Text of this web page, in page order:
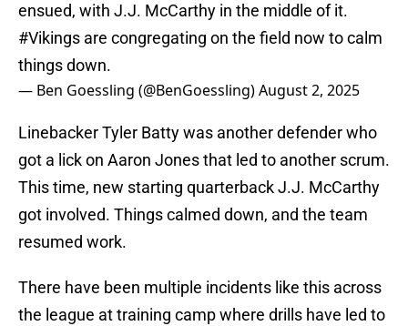
ensued, with J.J. McCarthy in the middle of it.
#Vikings are congregating on the field now to calm
things down.
— Ben Goessling (@BenGoessling)August 2, 2025
Linebacker Tyler Batty was another defender who
got a lick on Aaron Jones that led to another scrum.
This time, new starting quarterback J.J. McCarthy
got involved. Things calmed down, and the team
resumed work.
There have been multiple incidents like this across
the league at training camp where drills have led to